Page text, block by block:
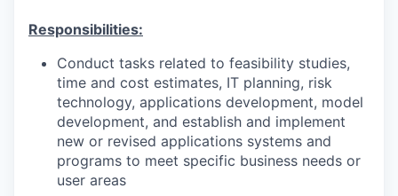
Responsibilities:
Conduct tasks related to feasibility studies,
time and cost estimates, IT planning, risk
technology, applications development, model
development, and establish and implement
new or revised applications systems and
programs to meet specific business needs or
user areas